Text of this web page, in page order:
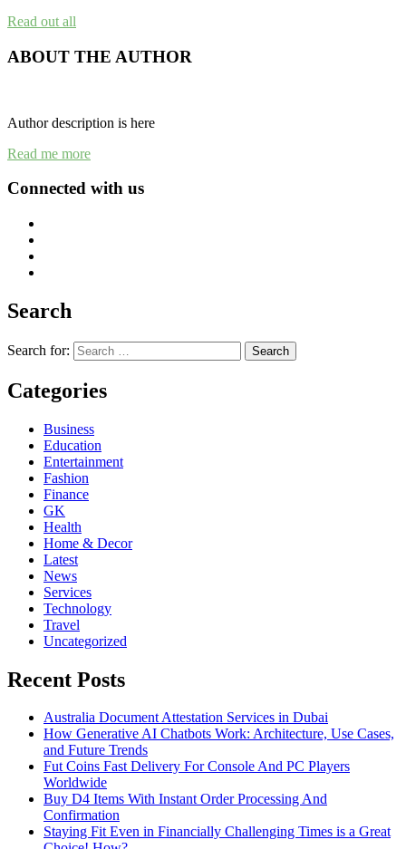
Read out all
ABOUT THE AUTHOR
Author description is here
Read me more
Connected with us
Search
Search for:
Categories
Business
Education
Entertainment
Fashion
Finance
GK
Health
Home & Decor
Latest
News
Services
Technology
Travel
Uncategorized
Recent Posts
Australia Document Attestation Services in Dubai
How Generative AI Chatbots Work: Architecture, Use Cases,
and Future Trends
Fut Coins Fast Delivery For Console And PC Players
Worldwide
Buy D4 Items With Instant Order Processing And
Confirmation
Staying Fit Even in Financially Challenging Times is a Great